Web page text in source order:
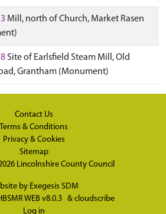
Mill, north of Church, Market Rasen
Site of Earlsfield Steam Mill, Old
Grantham (Monument)
Contact Us
Terms & Conditions
Privacy & Cookies
Sitemap
Lincolnshire County Council
by Exegesis SDM
WEB v8.0.3 & cloudscribe
Log in